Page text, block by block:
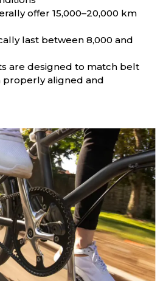
offer 15,000–20,000 km
last between 8,000 and
are designed to match belt
properly aligned and